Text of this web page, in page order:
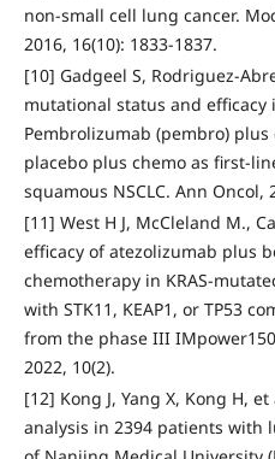
non-small cell lung cancer.
2016, 16(10): 1833-1837.
[10] Gadgeel S, Rodriguez-
mutational status and efficacy
Pembrolizumab (pembro) plus
placebo plus chemo as first-
squamous NSCLC. Ann Oncol,
[11] West H J, McCleland M.,
efficacy of atezolizumab plus
chemotherapy in KRAS-
with STK11, KEAP1, or TP53
from the phase III
2022, 10(2).
[12] Kong J, Yang X, Kong H,
analysis in 2394 patients with